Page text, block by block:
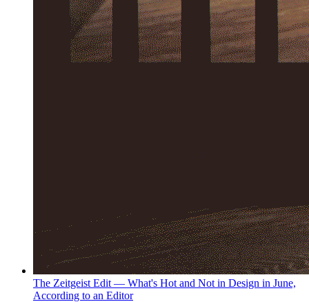
The Zeitgeist Edit — What's Hot and Not in Design in June,
According to an Editor